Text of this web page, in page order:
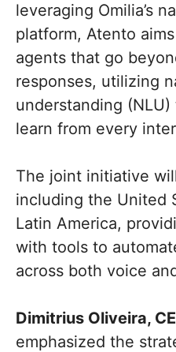
leveraging Omilia’s
platform, Atento
agents that go
responses, utilizing
understanding
learn from every
The joint initiative
including the United
Latin America,
with tools to
across both voice
Dimitrius Oliveira,
emphasized the